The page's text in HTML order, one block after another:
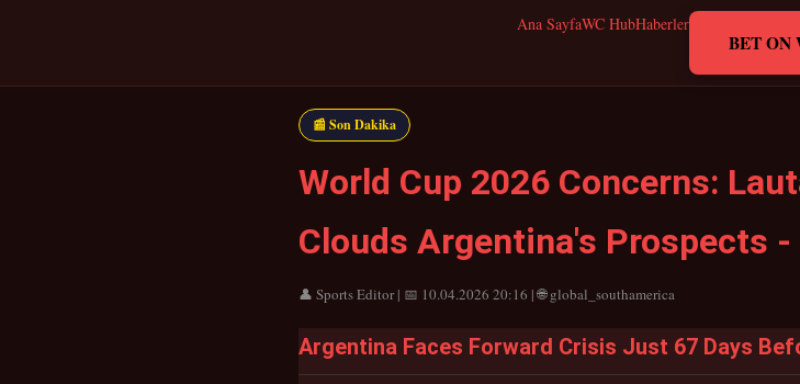
Ana SayfaWC HubHaberler
BET ON
📰 Son Dakika
World Cup 2026 Concerns:
Clouds Argentina's Prospects
👤 Sports Editor | 📅 10.04.2026 20:16 | 🌐 global_southamerica
Argentina Faces Forward Crisis Just 67 Days